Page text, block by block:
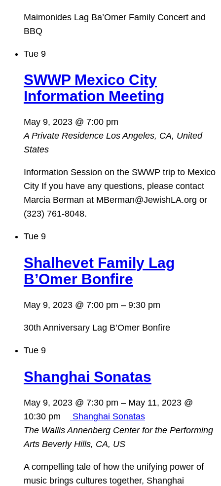
Maimonides Lag Ba’Omer Family Concert and
BBQ
Tue 9
SWWP Mexico City
Information Meeting
May 9, 2023 @ 7:00 pm
A Private Residence Los Angeles, CA, United
States
Information Session on the SWWP trip to Mexico
City If you have any questions, please contact
Marcia Berman at MBerman@JewishLA.org or
(323) 761-8048.
Tue 9
Shalhevet Family Lag
B’Omer Bonfire
May 9, 2023 @ 7:00 pm – 9:30 pm
30th Anniversary Lag B’Omer Bonfire
Tue 9
Shanghai Sonatas
May 9, 2023 @ 7:30 pm – May 11, 2023 @
10:30 pm
Shanghai Sonatas
The Wallis Annenberg Center for the Performing
Arts Beverly Hills, CA, US
A compelling tale of how the unifying power of
music brings cultures together, Shanghai